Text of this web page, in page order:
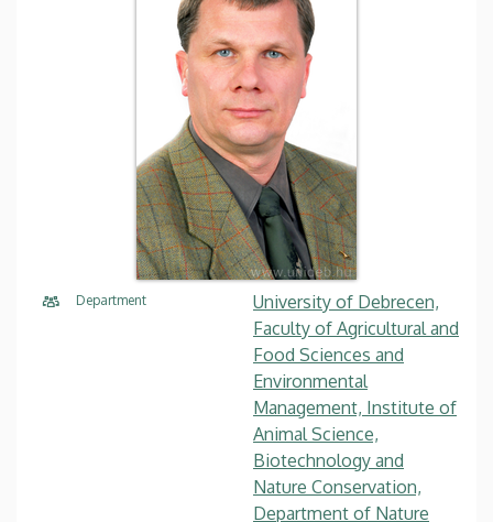
Department
University of Debrecen,
Faculty of Agricultural and
Food Sciences and
Environmental
Management, Institute of
Animal Science,
Biotechnology and
Nature Conservation,
Department of Nature